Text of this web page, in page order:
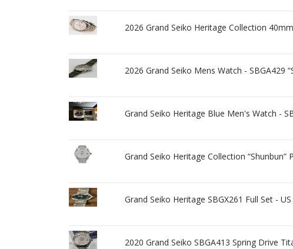
2026 Grand Seiko Heritage Collection
2026 Grand Seiko Mens Watch - SBGA429
Grand Seiko Heritage Blue Men's Watch -
Grand Seiko Heritage Collection
Grand Seiko Heritage SBGX261 Full Set -
2020 Grand Seiko SBGA413 Spring Drive